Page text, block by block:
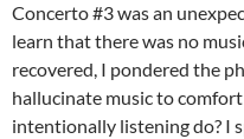
Concerto #3 was an
learn that there was no
recovered, I pondered the
hallucinate music to
intentionally listening do? I